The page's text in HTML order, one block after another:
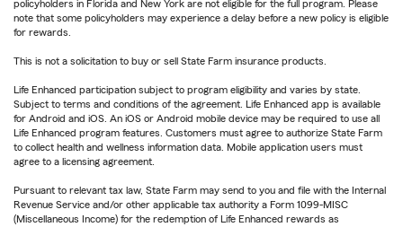
policyholders in Florida and New York are not eligible for the full program. Please
note that some policyholders may experience a delay before a new policy is eligible
for rewards.
This is not a solicitation to buy or sell State Farm insurance products.
Life Enhanced participation subject to program eligibility and varies by state.
Subject to terms and conditions of the agreement. Life Enhanced app is available
for Android and iOS. An iOS or Android mobile device may be required to use all
Life Enhanced program features. Customers must agree to authorize State Farm
to collect health and wellness information data. Mobile application users must
agree to a licensing agreement.
Pursuant to relevant tax law, State Farm may send to you and file with the Internal
Revenue Service and/or other applicable tax authority a Form 1099-MISC
(Miscellaneous Income) for the redemption of Life Enhanced rewards as